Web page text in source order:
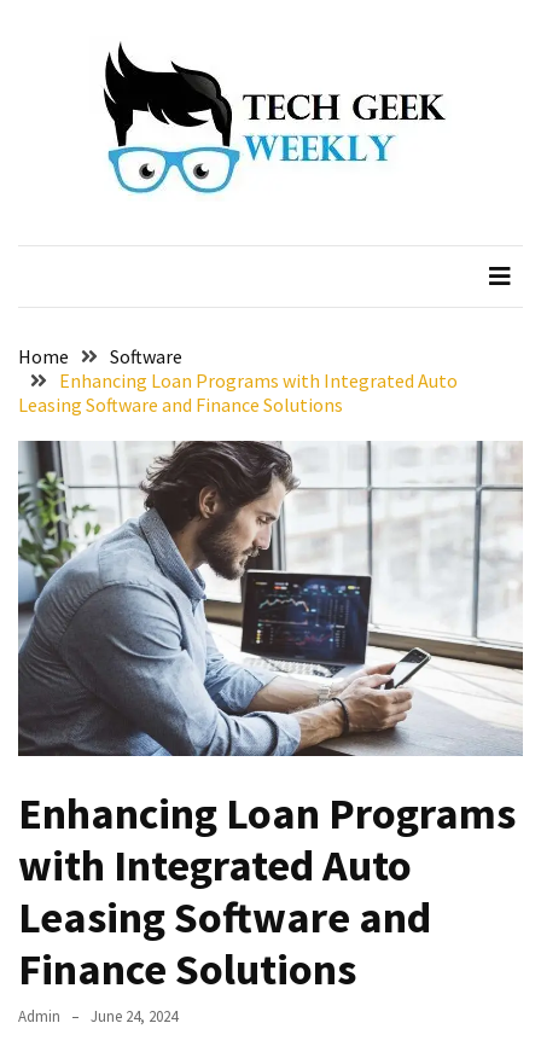
Home
Software
Enhancing Loan Programs with Integrated Auto
Leasing Software and Finance Solutions
Enhancing Loan Programs
with Integrated Auto
Leasing Software and
Finance Solutions
Admin June 24, 2024